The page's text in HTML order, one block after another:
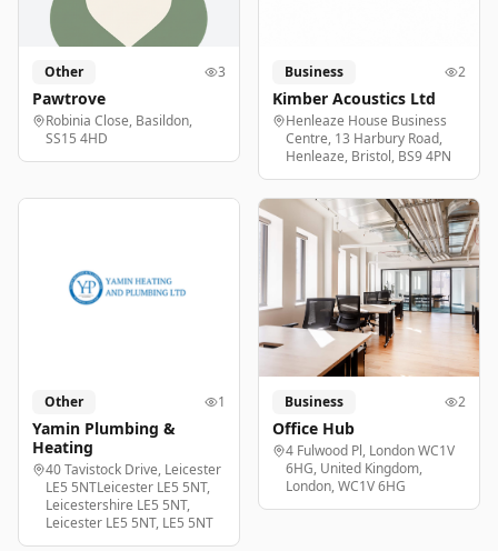
Other 3
Pawtrove
Robinia Close, Basildon,
SS15 4HD
Business 2
Kimber Acoustics Ltd
Henleaze House Business
Centre, 13 Harbury Road,
Henleaze, Bristol, BS9 4PN
Other 1
Yamin Plumbing &
Heating
40 Tavistock Drive, Leicester
LE5 5NTLeicester LE5 5NT,
Leicestershire LE5 5NT,
Leicester LE5 5NT, LE5 5NT
Business 2
Office Hub
4 Fulwood Pl, London WC1V
6HG, United Kingdom,
London, WC1V 6HG